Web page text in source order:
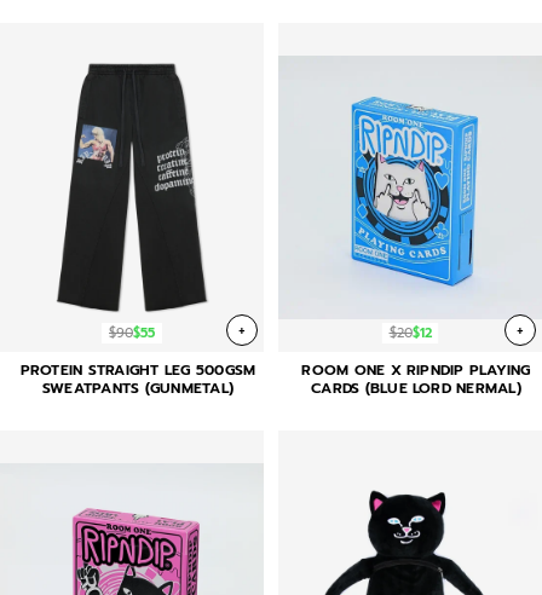
$90$55 +
PROTEIN STRAIGHT LEG 500GSM
SWEATPANTS (GUNMETAL)
$20$12 +
ROOM ONE X RIPNDIP PLAYING
CARDS (BLUE LORD NERMAL)